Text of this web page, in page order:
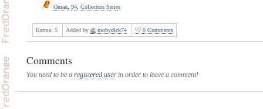
Oman, 94, Collectors Series
Karma: 5 Added by mobydick74 0 Comments
Comments
You need to be a registered userin order to leave a comment!